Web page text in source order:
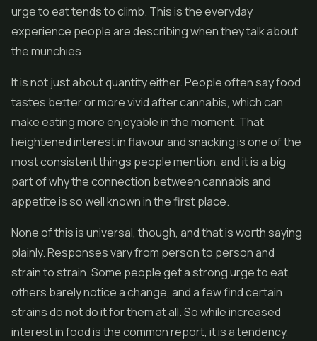
urge to eat tends to climb. This is the everyday
experience people are describing when they talk about
the munchies.
It is not just about quantity either. People often say food
tastes better or more vivid after cannabis, which can
make eating more enjoyable in the moment. That
heightened interest in flavour and snacking is one of the
most consistent things people mention, and it is a big
part of why the connection between cannabis and
appetite is so well known in the first place.
None of this is universal, though, and that is worth saying
plainly. Responses vary from person to person and
strain to strain. Some people get a strong urge to eat,
others barely notice a change, and a few find certain
strains do not do it for them at all. So while increased
interest in food is the common report, it is a tendency,